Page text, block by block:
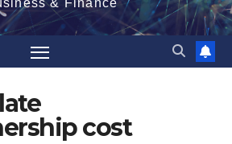
& Finance
cost